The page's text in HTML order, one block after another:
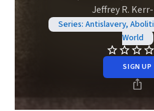
Jeffrey R.
Series: Antislavery,
World
SIGN UP